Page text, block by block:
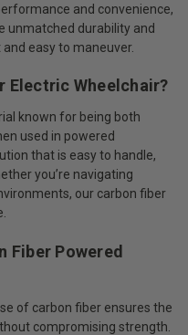
and convenience,
unmatched durability and
easy to maneuver.
Electric Wheelchair?
known for being both
used in powered
that is easy to handle,
you’re navigating
our carbon fiber
Fiber Powered
of carbon fiber ensures the
compromising strength.